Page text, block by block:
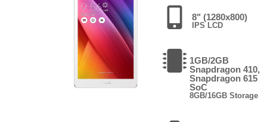
8" (1280x800)
IPS LCD
1GB/2GB
Snapdragon 410,
Snapdragon 615
SoC
8GB/16GB Storage